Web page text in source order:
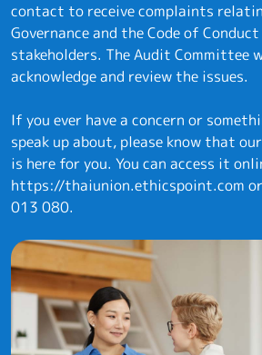
contact to receive complaints
Governance and the Code of
stakeholders. The Audit Committee
acknowledge and review the issues.
If you ever have a concern or
speak up about, please know that
is here for you. You can access it
https://thaiunion.ethicspoint.com
013 080.